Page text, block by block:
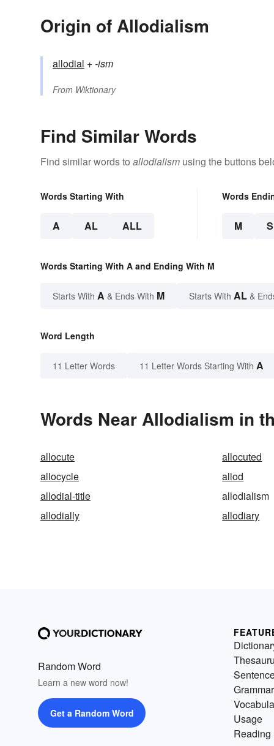
Origin of Allodialism
allodial +‎-ism
From Wiktionary
Find Similar Words
Find similar words to allodialism using the buttons
Words Starting With
A AL ALL
Words
M
Words Starting With A and Ending With M
Starts With A & Ends With M Starts With AL &
Word Length
11 Letter Words 11 Letter Words Starting With A
Words Near Allodialism in
allocute allocuted
allocycle
allod
allodial-title
allodialism
allodially
allodiary
Random Word
Learn a new word now!
Get a Random Word
Grammar
Usage
Reading